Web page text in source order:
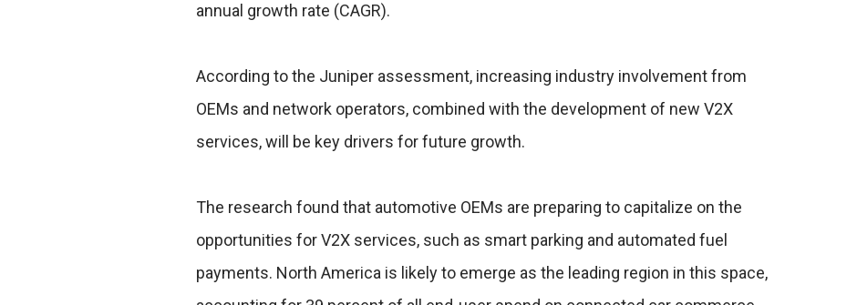
annual growth rate (CAGR).
According to the Juniper assessment, increasing industry involvement from
OEMs and network operators, combined with the development of new V2X
services, will be key drivers for future growth.
The research found that automotive OEMs are preparing to capitalize on the
opportunities for V2X services, such as smart parking and automated fuel
payments. North America is likely to emerge as the leading region in this space,